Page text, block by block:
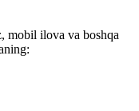
mobil ilova va boshqa